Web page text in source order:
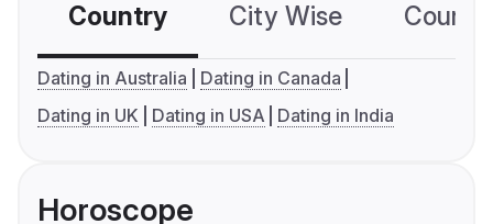
Country City Wise
Dating in Australia
Dating in Canada
Dating in UK
Dating in USA Dating in India
Horoscope